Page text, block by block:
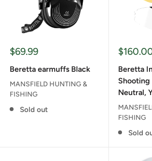
Sale
$69.99
Beretta earmuffs Black
MANSFIELD HUNTING &
FISHING
Sold out
Sale
Beretta
Shooting
Neutral,
FISHING
Sold